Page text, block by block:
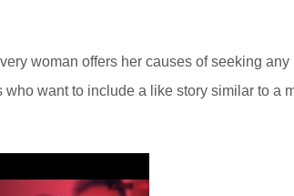
woman offers her causes of seeking
want to include a like story similar to a